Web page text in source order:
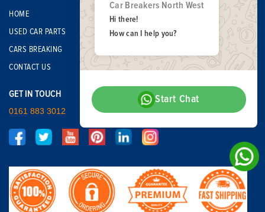
HOME
USED CAR PARTS
CARS BREAKING
CONTACT US
GET IN TOUCH
0161 883 3012
Car Breakers North West
Hi there!
How can I help you?
Start Chat